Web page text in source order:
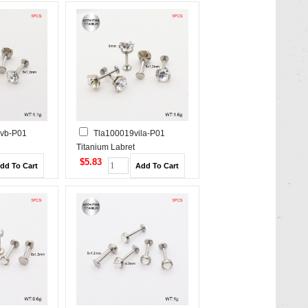
P01
Tla100019vila-P01
Titanium Labret
Piercing&Tragus /Cartilage
$5.83